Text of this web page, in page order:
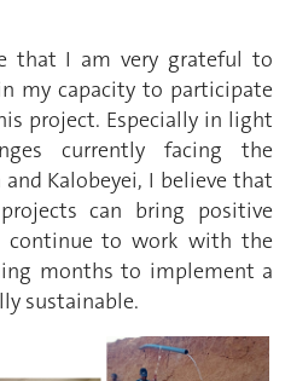
that I am very grateful to
my capacity to participate
project. Especially in light
currently facing the
Kalobeyei, I believe that
can bring positive
continue to work with the
months to implement a
sustainable.